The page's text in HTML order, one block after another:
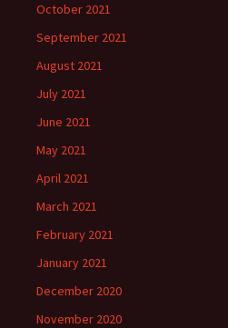
October 2021
September 2021
August 2021
July 2021
June 2021
May 2021
April 2021
March 2021
February 2021
January 2021
December 2020
November 2020